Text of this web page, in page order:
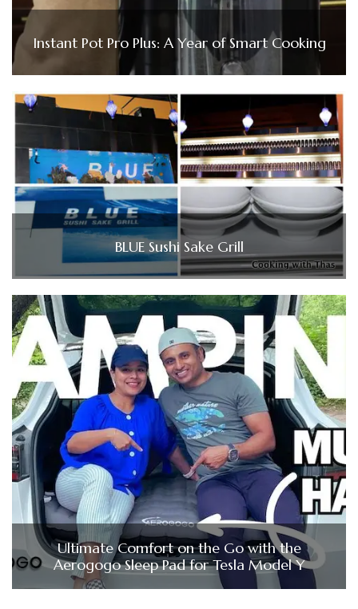
Instant Pot Pro Plus: A Year of Smart Cooking
BLUE Sushi Sake Grill
Ultimate Comfort on the Go with the
Aerogogo Sleep Pad for Tesla Model Y